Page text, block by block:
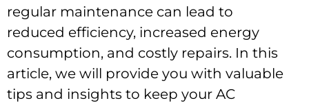
regular maintenance can lead to
reduced efficiency, increased energy
consumption, and costly repairs. In this
article, we will provide you with valuable
tips and insights to keep your AC